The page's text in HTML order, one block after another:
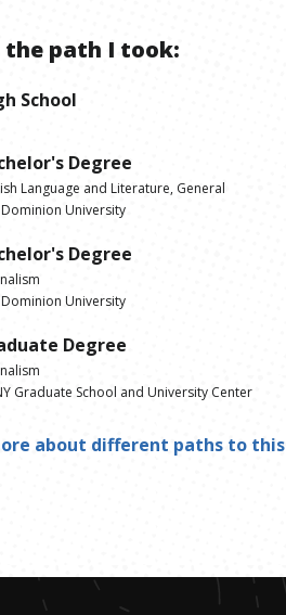
the path I took:
School
Degree
Language and Literature, General
University
Degree
University
Degree
Graduate School and University Center
about different paths to this